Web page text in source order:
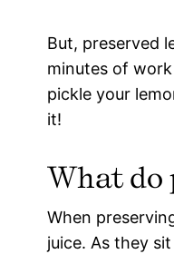
But, preserved
minutes of
pickle your
it!
What do
When
juice. As they